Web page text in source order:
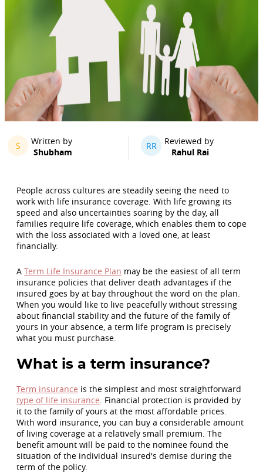
S
Written by
Shubham
RR
Reviewed by
Rahul Rai
People across cultures are steadily seeing the need to
work with life insurance coverage. With life growing its
speed and also uncertainties soaring by the day, all
families require life coverage, which enables them to cope
with the loss associated with a loved one, at least
financially.
A Term Life Insurance Plan may be the easiest of all term
insurance policies that deliver death advantages if the
insured goes by at bay throughout the word on the plan.
When you would like to live peacefully without stressing
about financial stability and the future of the family of
yours in your absence, a term life program is precisely
what you must purchase.
What is a term insurance?
Term insurance is the simplest and most straightforward
type of life insurance . Financial protection is provided by
it to the family of yours at the most affordable prices.
With word insurance, you can buy a considerable amount
of living coverage at a relatively small premium. The
benefit amount will be paid to the nominee found the
situation of the individual insured's demise during the
term of the policy.